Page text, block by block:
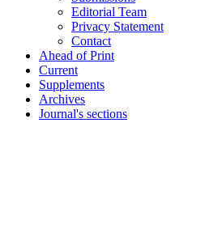
Editorial Team
Privacy Statement
Contact
Ahead of Print
Current
Supplements
Archives
Journal's sections